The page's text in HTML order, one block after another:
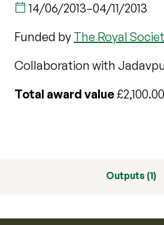
14/06/2013–04/11/2013
Funded by The Royal
Collaboration with
Total award value£2,100.00
Outputs (1)